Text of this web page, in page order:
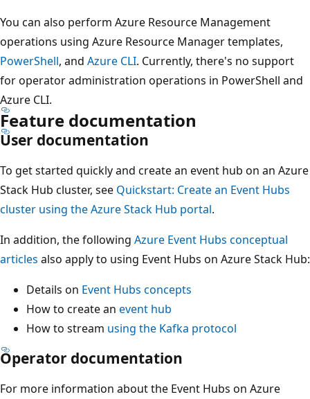
You can also perform Azure Resource Management
operations using Azure Resource Manager templates,
PowerShell, and Azure CLI. Currently, there's no support
for operator administration operations in PowerShell and
Azure CLI.
Feature documentation
User documentation
To get started quickly and create an event hub on an Azure
Stack Hub cluster, see Quickstart: Create an Event Hubs
cluster using the Azure Stack Hub portal.
In addition, the following Azure Event Hubs conceptual
articles also apply to using Event Hubs on Azure Stack Hub:
Details on Event Hubs concepts
How to create an event hub
How to stream using the Kafka protocol
Operator documentation
For more information about the Event Hubs on Azure